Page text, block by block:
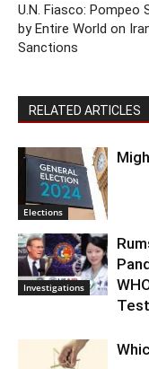
U.N. Fiasco: Pompeo
by Entire World on
Sanctions
RELATED ARTICLES
Elections
Investigations